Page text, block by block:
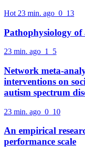
Hot 23 min. ago 0 13
Pathophysiology of
23 min. ago 1 5
Network meta-
interventions on
autism spectrum
23 min. ago 0 10
An empirical
performance scale